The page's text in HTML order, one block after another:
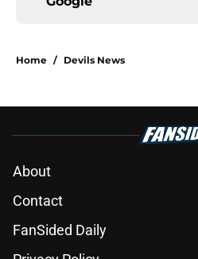
Home / Devils News
About
Contact
FanSided Daily